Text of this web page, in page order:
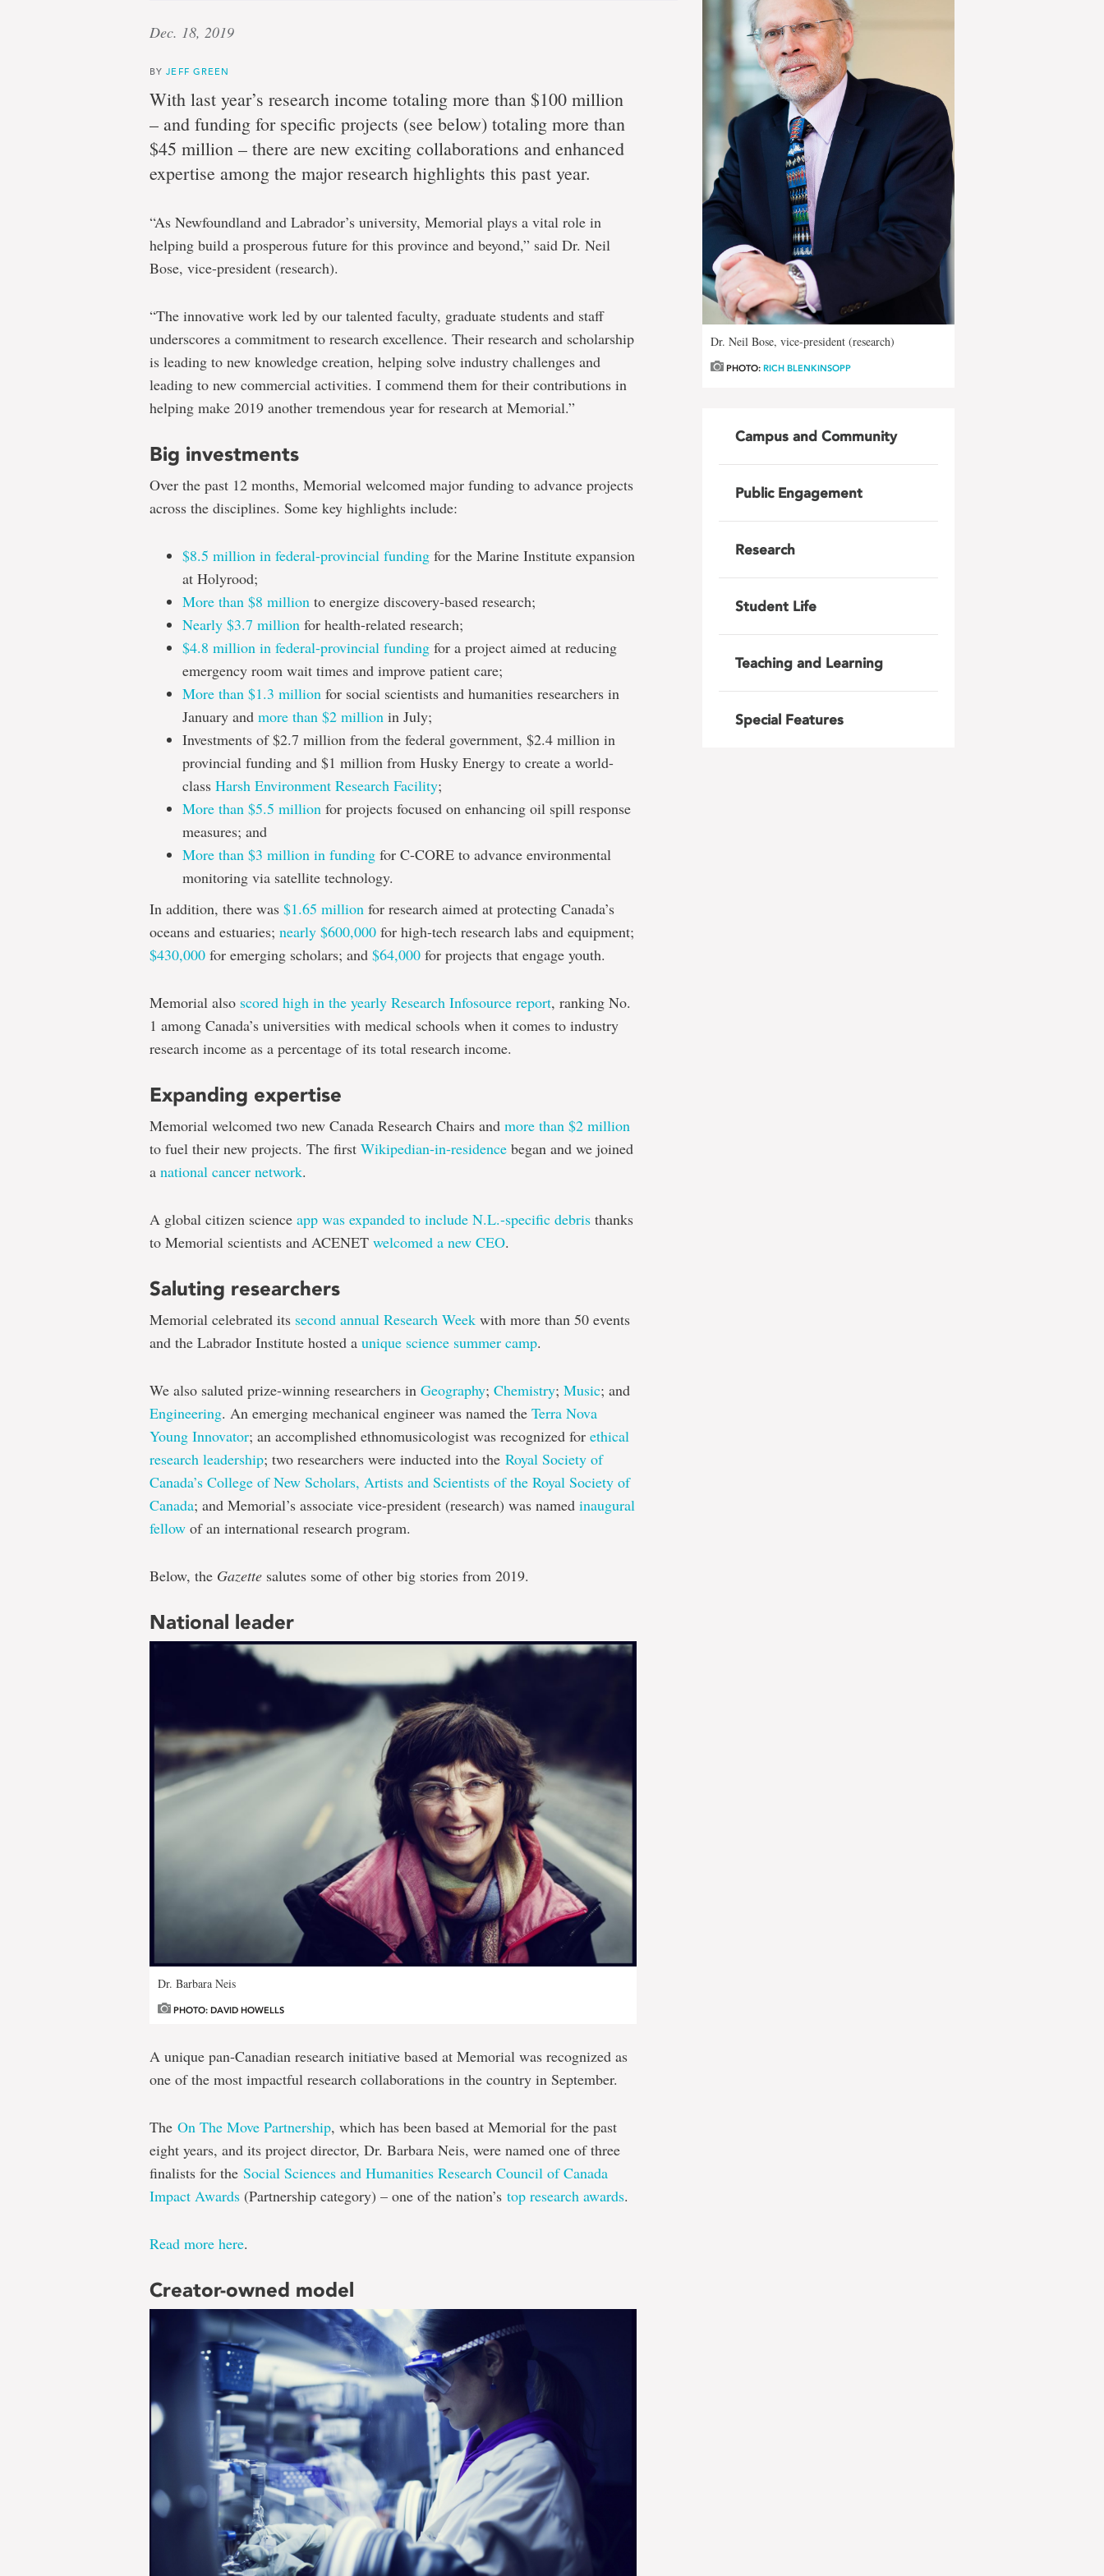
Dec. 18, 2019
BYJEFF GREEN
With last year’s research income totaling more than $100 million
– and funding for specific projects (see below) totaling more than
$45 million – there are new exciting collaborations and enhanced
expertise among the major research highlights this past year.
“As Newfoundland and Labrador’s university, Memorial plays a vital role in
helping build a prosperous future for this province and beyond,” said Dr. Neil
Bose, vice-president (research).
“The innovative work led by our talented faculty, graduate students and staff
underscores a commitment to research excellence. Their research and scholarship
is leading to new knowledge creation, helping solve industry challenges and
leading to new commercial activities. I commend them for their contributions in
helping make 2019 another tremendous year for research at Memorial.”
Big investments
Over the past 12 months, Memorial welcomed major funding to advance projects
across the disciplines. Some key highlights include:
$8.5 million in federal-provincial funding for the Marine Institute expansion
at Holyrood;
More than $8 million to energize discovery-based research;
Nearly $3.7 million for health-related research;
$4.8 million in federal-provincial funding for a project aimed at reducing
emergency room wait times and improve patient care;
More than $1.3 million for social scientists and humanities researchers in
January and more than $2 million in July;
Investments of $2.7 million from the federal government, $2.4 million in
provincial funding and $1 million from Husky Energy to create a world-
class Harsh Environment Research Facility;
More than $5.5 million for projects focused on enhancing oil spill response
measures; and
More than $3 million in funding for C-CORE to advance environmental
monitoring via satellite technology.
In addition, there was $1.65 million for research aimed at protecting Canada’s
oceans and estuaries; nearly $600,000 for high-tech research labs and equipment;
$430,000 for emerging scholars; and $64,000 for projects that engage youth.
Memorial also scored high in the yearly Research Infosource report, ranking No.
1 among Canada’s universities with medical schools when it comes to industry
research income as a percentage of its total research income.
Expanding expertise
Memorial welcomed two new Canada Research Chairs and more than $2 million
to fuel their new projects. The first Wikipedian-in-residence began and we joined
a national cancer network.
A global citizen science app was expanded to include N.L.-specific debris thanks
to Memorial scientists and ACENET welcomed a new CEO.
Saluting researchers
Memorial celebrated its second annual Research Week with more than 50 events
and the Labrador Institute hosted a unique science summer camp.
We also saluted prize-winning researchers in Geography; Chemistry; Music; and
Engineering. An emerging mechanical engineer was named the Terra Nova
Young Innovator; an accomplished ethnomusicologist was recognized for ethical
research leadership; two researchers were inducted into the Royal Society of
Canada’s College of New Scholars, Artists and Scientists of the Royal Society of
Canada; and Memorial’s associate vice-president (research) was named inaugural
fellow of an international research program.
Below, the Gazette salutes some of other big stories from 2019.
National leader
Dr. Barbara Neis
PHOTO: DAVID HOWELLS
A unique pan-Canadian research initiative based at Memorial was recognized as
one of the most impactful research collaborations in the country in September.
The On The Move Partnership, which has been based at Memorial for the past
eight years, and its project director, Dr. Barbara Neis, were named one of three
finalists for the Social Sciences and Humanities Research Council of Canada
Impact Awards (Partnership category) – one of the nation’s top research awards.
Read more here.
Creator-owned model
Dr. Neil Bose, vice-president (research)
PHOTO: RICH BLENKINSOPP
Campus and Community
Public Engagement
Research
Student Life
Teaching and Learning
Special Features